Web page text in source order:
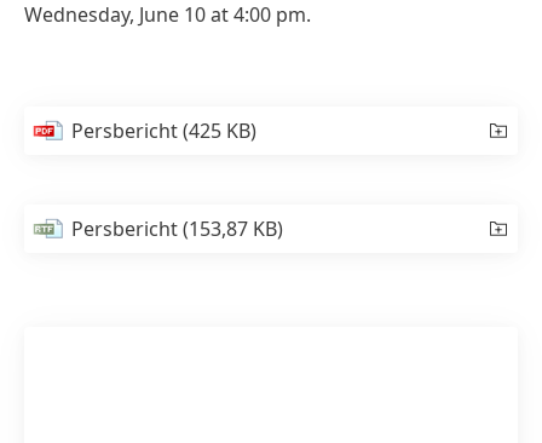
Wednesday, June 10 at 4:00 pm.
Persbericht(425 KB)
Persbericht(153,87 KB)